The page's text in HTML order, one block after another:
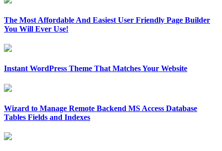
The Most Affordable And Easiest User Friendly Page Builder
You Will Ever Use!
Instant WordPress Theme That Matches Your Website
Wizard to Manage Remote Backend MS Access Database
Tables Fields and Indexes